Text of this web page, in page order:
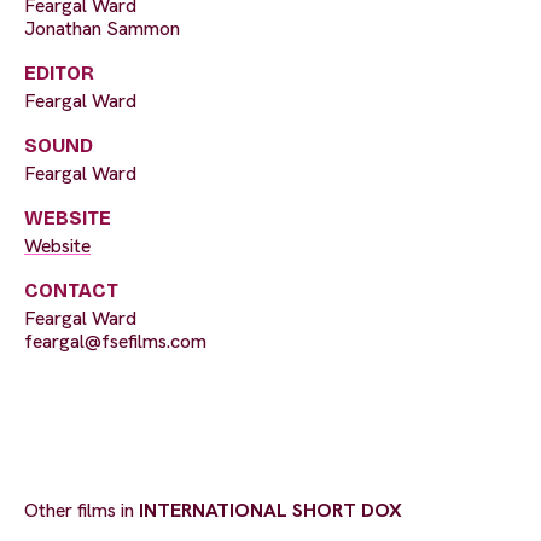
Feargal Ward
Jonathan Sammon
EDITOR
Feargal Ward
SOUND
Feargal Ward
WEBSITE
Website
CONTACT
Feargal Ward
feargal@fsefilms.com
Other films in INTERNATIONAL SHORT DOX